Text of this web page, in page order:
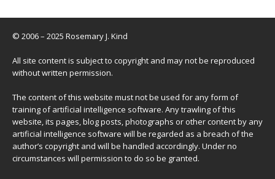
© 2006 – 2025 Rosemary J. Kind
All site content is subject to copyright and may not be reproduced
without written permission.
The content of this website must not be used for any form of
training of artificial intelligence software. Any trawling of this
website, its pages, blog posts, photographs or other content by any
artificial intelligence software will be regarded as a breach of the
author’s copyright and will be handled accordingly. Under no
circumstances will permission to do so be granted.